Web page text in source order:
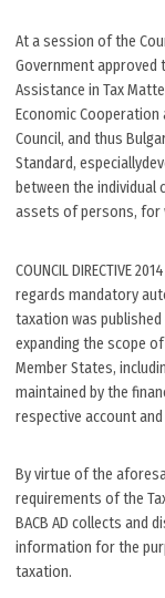
At a session of the
Government approved
Assistance in Tax
Economic Cooperation
Council, and thus
Standard,
between the
assets of persons, for
COUNCIL DIRECTIVE
regards mandatory
taxation was published
expanding the scope
Member States,
maintained by the
respective account
By virtue of the
requirements of the
BACB AD collects and
information for the
taxation.